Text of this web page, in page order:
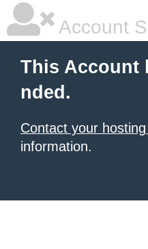
Account
This Account
nded.
Contact your
information.